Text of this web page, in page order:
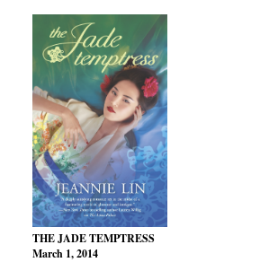
THE JADE TEMPTRESS
March 1, 2014